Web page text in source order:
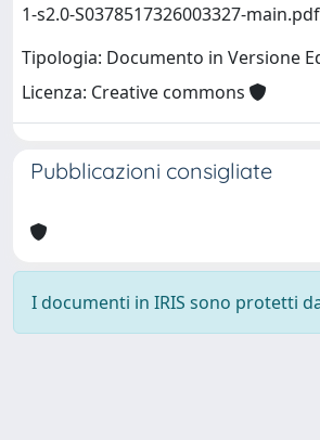
1-s2.0-S0378517326003327-main.pdf
Tipologia: Documento in Versione
Licenza: Creative commons
Pubblicazioni consigliate
I documenti in IRIS sono protetti